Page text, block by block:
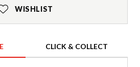
WISHLIST
CLICK & COLLECT